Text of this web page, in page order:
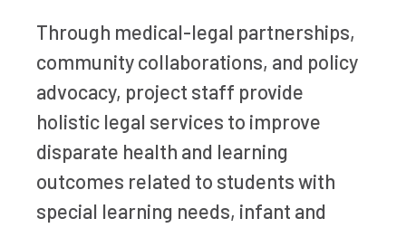
Through medical-legal partnerships,
community collaborations, and policy
advocacy, project staff provide
holistic legal services to improve
disparate health and learning
outcomes related to students with
special learning needs, infant and